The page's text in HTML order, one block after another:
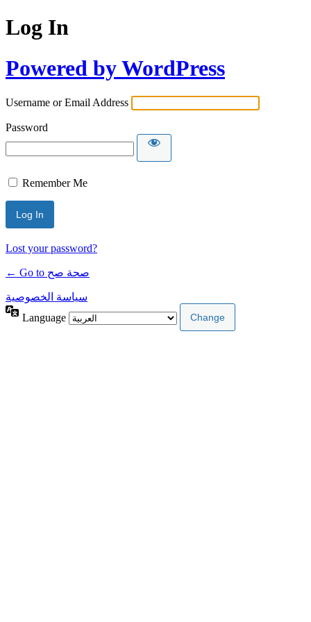
Log In
Powered by WordPress
Username or Email Address
Password
Remember Me
Lost your password?
← Go to صحة صح
سياسة الخصوصية
Language